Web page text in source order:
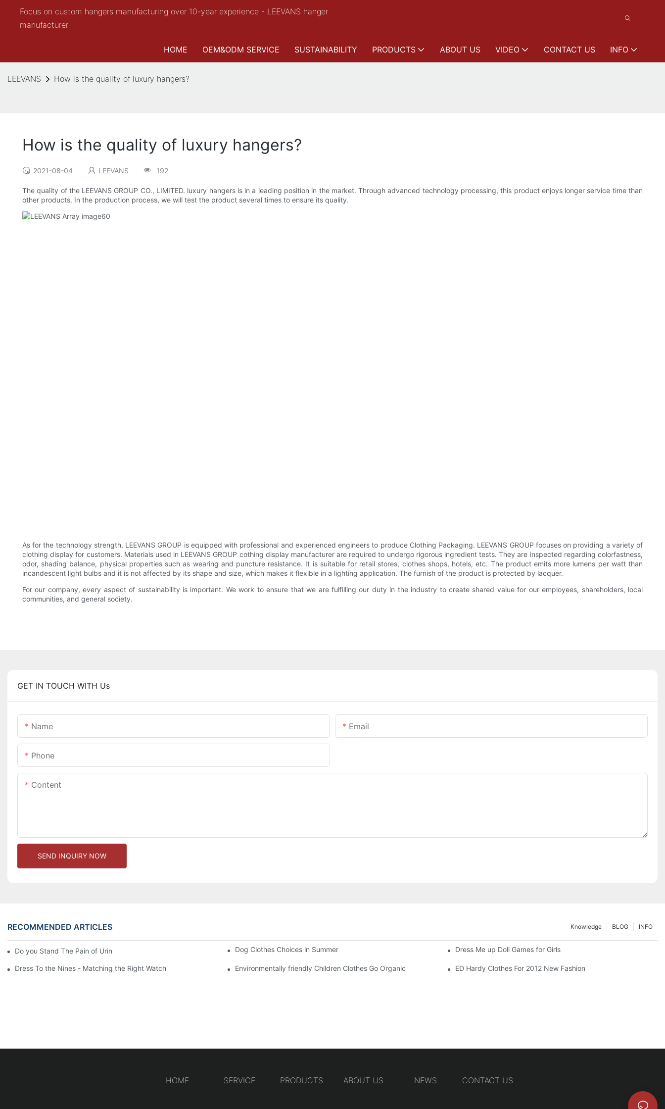
Focus on custom hangers manufacturing over 10-year experience - LEEVANS hanger
manufacturer
HOME OEM&ODM SERVICE SUSTAINABILITY PRODUCTS ABOUT US VIDEO CONTACT US INFO
LEEVANS How is the quality of luxury hangers?
How is the quality of luxury hangers?
2021-08-04 LEEVANS 192
The quality of the LEEVANS GROUP CO., LIMITED. luxury hangers is in a leading position in the market. Through advanced technology processing, this product enjoys longer service time than
other products. In the production process, we will test the product several times to ensure its quality.
As for the technology strength, LEEVANS GROUP is equipped with professional and experienced engineers to produce Clothing Packaging. LEEVANS GROUP focuses on providing a variety of
clothing display for customers. Materials used in LEEVANS GROUP cothing display manufacturer are required to undergo rigorous ingredient tests. They are inspected regarding colorfastness,
odor, shading balance, physical properties such as wearing and puncture resistance. It is suitable for retail stores, clothes shops, hotels, etc. The product emits more lumens per watt than
incandescent light bulbs and it is not affected by its shape and size, which makes it flexible in a lighting application. The furnish of the product is protected by lacquer.
For our company, every aspect of sustainability is important. We work to ensure that we are fulfilling our duty in the industry to create shared value for our employees, shareholders, local
communities, and general society.
GET IN TOUCH WITH Us
Name Email
Phone
Content
SEND INQUIRY NOW
RECOMMENDED ARTICLES INFO
BLOG
Knowledge
Do you Stand The Pain of Urination For a Long Dog Clothes Choices in Summer Dress Me up Doll Games for Girls
Dress To the Nines - Matching the Right Watch Environmentally friendly Children Clothes Go Organic ED Hardy Clothes For 2012 New Fashion
HOME SERVICE PRODUCTS ABOUT US NEWS CONTACT US